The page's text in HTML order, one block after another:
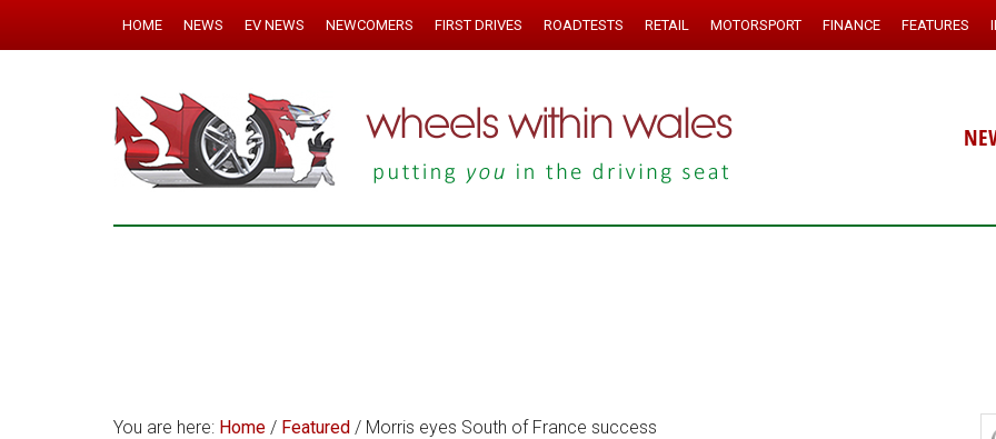
HOME NEWS EV NEWS NEWCOMERS FIRST DRIVES ROADTESTS RETAIL MOTORSPORT FINANCE FEATURES
You are here: Home / Featured / Morris eyes South of France success